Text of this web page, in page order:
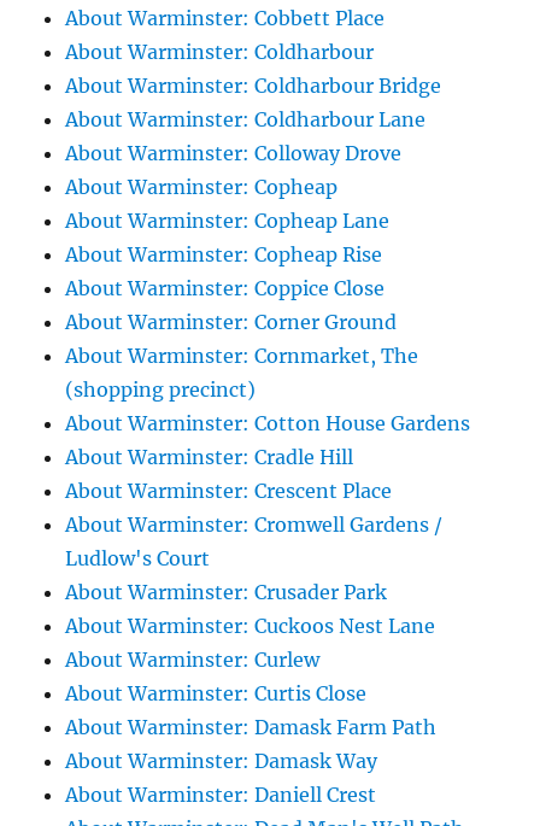
About Warminster: Cobbett Place
About Warminster: Coldharbour
About Warminster: Coldharbour Bridge
About Warminster: Coldharbour Lane
About Warminster: Colloway Drove
About Warminster: Copheap
About Warminster: Copheap Lane
About Warminster: Copheap Rise
About Warminster: Coppice Close
About Warminster: Corner Ground
About Warminster: Cornmarket, The
(shopping precinct)
About Warminster: Cotton House Gardens
About Warminster: Cradle Hill
About Warminster: Crescent Place
About Warminster: Cromwell Gardens /
Ludlow's Court
About Warminster: Crusader Park
About Warminster: Cuckoos Nest Lane
About Warminster: Curlew
About Warminster: Curtis Close
About Warminster: Damask Farm Path
About Warminster: Damask Way
About Warminster: Daniell Crest